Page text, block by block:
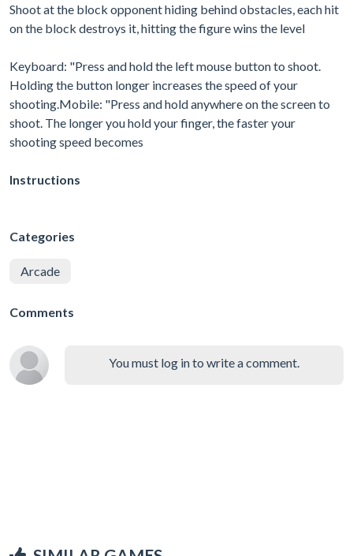
Shoot at the block opponent hiding behind obstacles, each hit
on the block destroys it, hitting the figure wins the level
Keyboard: "Press and hold the left mouse button to shoot.
Holding the button longer increases the speed of your
shooting.Mobile: "Press and hold anywhere on the screen to
shoot. The longer you hold your finger, the faster your
shooting speed becomes
Instructions
Categories
Arcade
Comments
You must log in to write a comment.